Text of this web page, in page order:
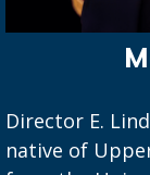
Director E.
native of